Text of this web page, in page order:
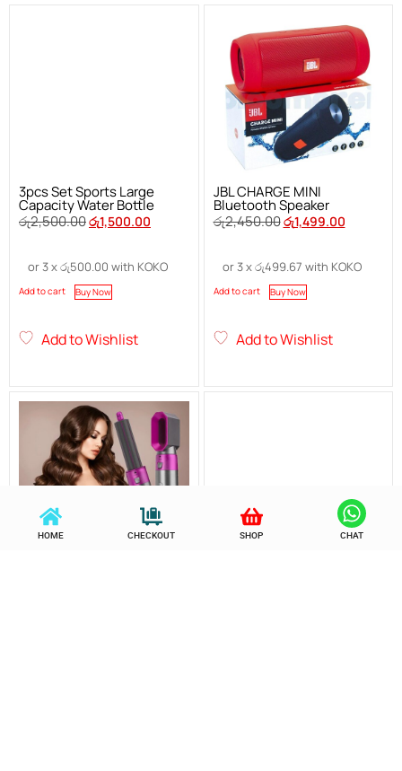
3pcs Set Sports Large
Capacity Water Bottle
රු2,500.00රු1,500.00
or 3 xරු500.00 with KOKO
Add to cart Buy Now
Add to Wishlist
JBL CHARGE MINI
Bluetooth Speaker
රු2,450.00රු1,499.00
or 3 xරු499.67 with KOKO
Add to cart Buy Now
Add to Wishlist
HOME CHECKOUT SHOP CHAT